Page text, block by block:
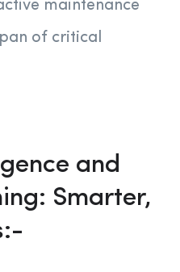
maintenance
of critical
and
Smarter,